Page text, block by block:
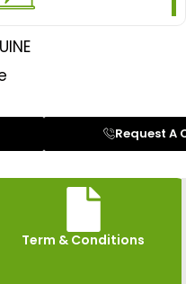
Request A
Term & Conditions